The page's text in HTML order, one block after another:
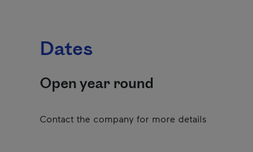
Dates
Open year round
Contact the company for more details